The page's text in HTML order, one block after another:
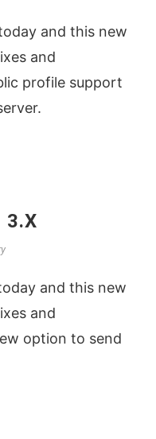
and this new
and
profile support
3.X
and this new
and
option to send